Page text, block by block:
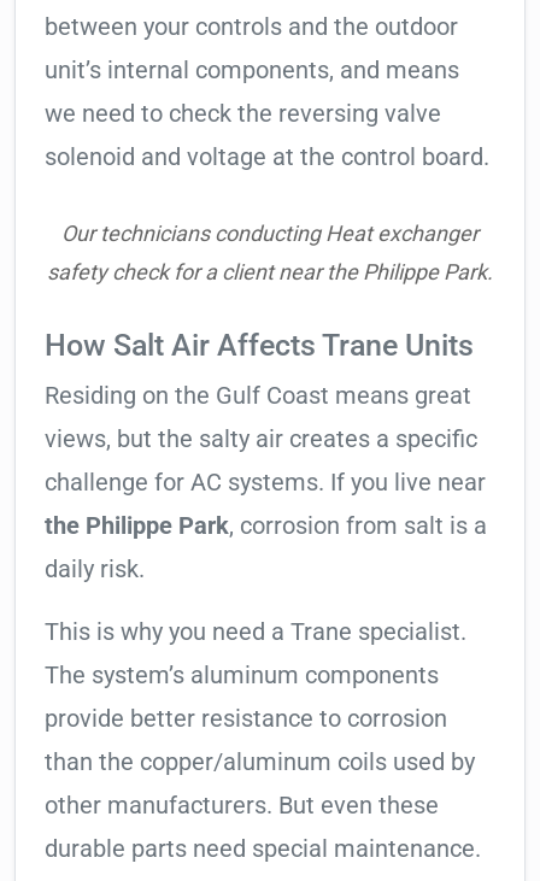
between your controls and the outdoor
unit’s internal components, and means
we need to check the reversing valve
solenoid and voltage at the control board.
Our technicians conducting Heat exchanger
safety check for a client near the Philippe Park.
How Salt Air Affects Trane Units
Residing on the Gulf Coast means great
views, but the salty air creates a specific
challenge for AC systems. If you live near
the Philippe Park, corrosion from salt is a
daily risk.
This is why you need a Trane specialist.
The system’s aluminum components
provide better resistance to corrosion
than the copper/aluminum coils used by
other manufacturers. But even these
durable parts need special maintenance.